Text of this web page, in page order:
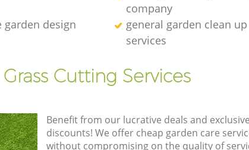
company
garden design
general garden clean up
services
Cutting Services
Benefit from our lucrative deals and exclusive
discounts! We offer cheap garden care
without compromising on the quality of